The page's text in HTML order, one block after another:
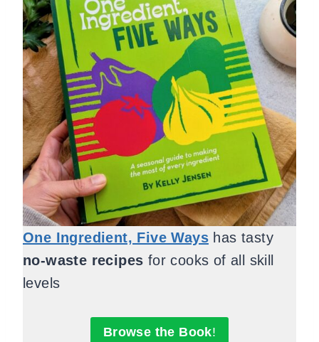
One Ingredient, Five Ways has tasty
no-waste recipes for cooks of all skill
levels
Browse the Book!